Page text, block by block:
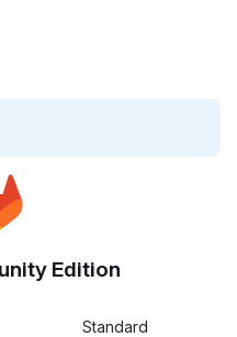
Edition
Standard